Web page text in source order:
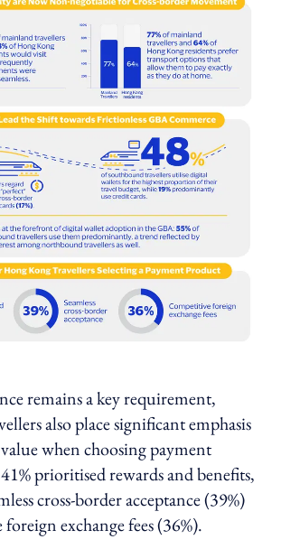
remains a key requirement,
also place significant emphasis
when choosing payment
prioritised rewards and benefits,
cross-border acceptance (39%)
exchange fees (36%).